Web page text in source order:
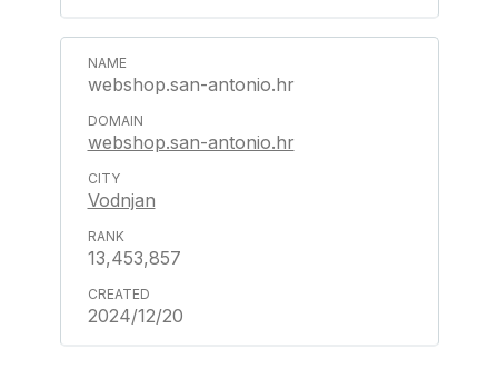
webshop.san-antonio.hr
webshop.san-antonio.hr
Vodnjan
13,453,857
2024/12/20